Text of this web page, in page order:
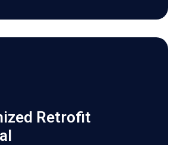
Retrofit